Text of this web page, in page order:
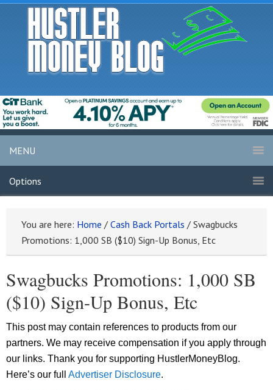
MENU
Options
You are here: Home / Cash Back Portals / Swagbucks
Promotions: 1,000 SB ($10) Sign-Up Bonus, Etc
Swagbucks Promotions: 1,000 SB
($10) Sign-Up Bonus, Etc
This post may contain references to products from our
partners. We may receive compensation if you apply through
our links. Thank you for supporting HustlerMoneyBlog.
Here’s our full Advertiser Disclosure.